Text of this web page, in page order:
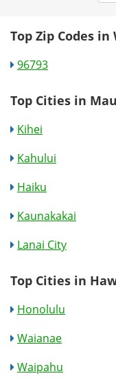
Top Zip Codes
96793
Top Cities in
Kihei
Kahului
Haiku
Kaunakakai
Lanai City
Top Cities in
Honolulu
Waianae
Waipahu